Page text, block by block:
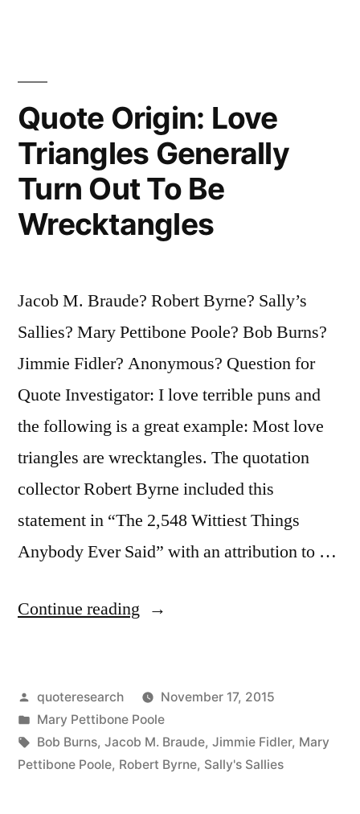
Divorce
Comes
Before
Marriage”
Quote Origin: Love
Triangles Generally
Turn Out To Be
Wrecktangles
Jacob M. Braude? Robert Byrne? Sally’s
Sallies? Mary Pettibone Poole? Bob Burns?
Jimmie Fidler? Anonymous? Question for
Quote Investigator: I love terrible puns and
the following is a great example: Most love
triangles are wrecktangles. The quotation
collector Robert Byrne included this
statement in “The 2,548 Wittiest Things
Anybody Ever Said” with an attribution to …
Continue reading “Quote
Triangles
Generally
Turn
Posted
by
quoteresearch
November 17, 2015
Posted
in
Mary Pettibone Poole
Tags:
Bob Burns, Jacob M. Braude, Jimmie Fidler, Mary
Pettibone Poole, Robert Byrne, Sally's Sallies